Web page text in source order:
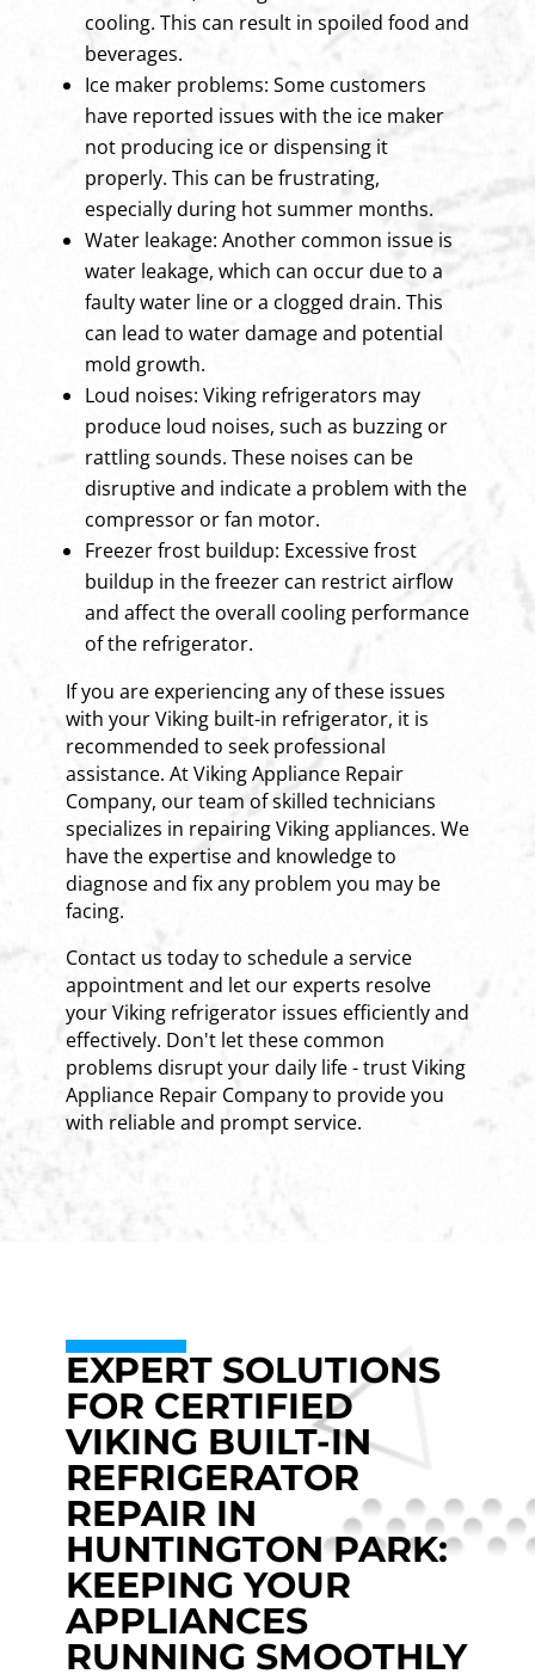
cooling. This can result in spoiled food and
beverages.
Ice maker problems: Some customers
have reported issues with the ice maker
not producing ice or dispensing it
properly. This can be frustrating,
especially during hot summer months.
Water leakage: Another common issue is
water leakage, which can occur due to a
faulty water line or a clogged drain. This
can lead to water damage and potential
mold growth.
Loud noises: Viking refrigerators may
produce loud noises, such as buzzing or
rattling sounds. These noises can be
disruptive and indicate a problem with the
compressor or fan motor.
Freezer frost buildup: Excessive frost
buildup in the freezer can restrict airflow
and affect the overall cooling performance
of the refrigerator.
If you are experiencing any of these issues
with your Viking built-in refrigerator, it is
recommended to seek professional
assistance. At Viking Appliance Repair
Company, our team of skilled technicians
specializes in repairing Viking appliances. We
have the expertise and knowledge to
diagnose and fix any problem you may be
facing.
Contact us today to schedule a service
appointment and let our experts resolve
your Viking refrigerator issues efficiently and
effectively. Don't let these common
problems disrupt your daily life - trust Viking
Appliance Repair Company to provide you
with reliable and prompt service.
EXPERT SOLUTIONS
FOR CERTIFIED
VIKING BUILT-IN
REFRIGERATOR
REPAIR IN
HUNTINGTON PARK:
KEEPING YOUR
APPLIANCES
RUNNING SMOOTHLY